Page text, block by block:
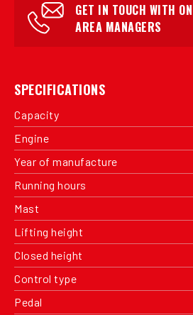
GET IN TOUCH WITH
AREA MANAGERS
SPECIFICATIONS
Capacity
Engine
Year of manufacture
Running hours
Mast
Lifting height
Closed height
Control type
Pedal